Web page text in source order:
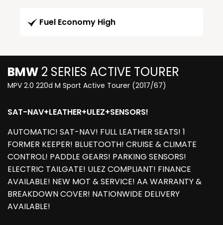
Fuel Economy High
BMW 2 SERIES ACTIVE TOURER
MPV 2.0 220d M Sport Active Tourer (2017/67)
SAT-NAV+LEATHER+ULEZ+SENSORS!
AUTOMATIC! SAT-NAV! FULL LEATHER SEATS! 1
FORMER KEEPER! BLUETOOTH! CRUISE & CLIMATE
CONTROL! PADDLE GEARS! PARKING SENSORS!
ELECTRIC TAILGATE! ULEZ COMPLIANT! FINANCE
AVAILABLE! NEW MOT & SERVICE! AA WARRANTY &
BREAKDOWN COVER! NATIONWIDE DELIVERY
AVAILABLE!